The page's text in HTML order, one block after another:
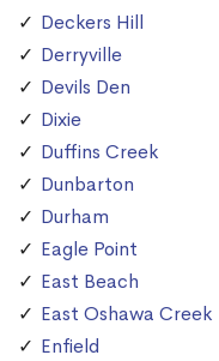
Deckers Hill
Derryville
Devils Den
Dixie
Duffins Creek
Dunbarton
Durham
Eagle Point
East Beach
East Oshawa Creek
Enfield